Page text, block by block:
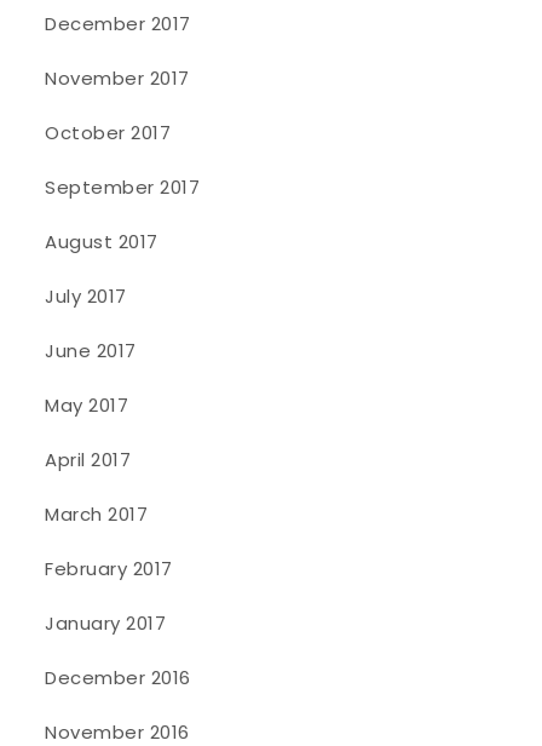
December 2017
November 2017
October 2017
September 2017
August 2017
July 2017
June 2017
May 2017
April 2017
March 2017
February 2017
January 2017
December 2016
November 2016